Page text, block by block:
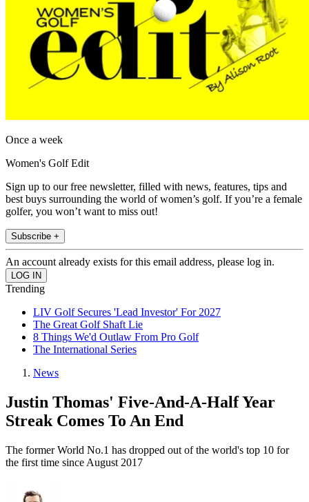
Once a week
Women's Golf Edit
Sign up to our free newsletter, filled with news, features, tips and
best buys surrounding the world of women’s golf. If you’re a female
golfer, you won’t want to miss out!
Subscribe +
An account already exists for this email address, please log in.
Trending
LIV Golf Secures 'Lead Investor' For 2027
The Great Golf Shaft Lie
8 Things We'd Outlaw From Pro Golf
The International Series
News
Justin Thomas' Five-And-A-Half Year
Streak Comes To An End
The former World No.1 has dropped out of the world's top 10 for
the first time since August 2017